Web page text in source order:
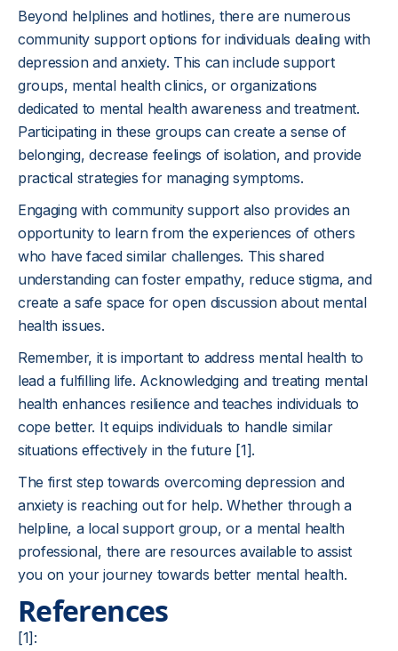
Beyond helplines and hotlines, there are numerous
community support options for individuals dealing with
depression and anxiety. This can include support
groups, mental health clinics, or organizations
dedicated to mental health awareness and treatment.
Participating in these groups can create a sense of
belonging, decrease feelings of isolation, and provide
practical strategies for managing symptoms.
Engaging with community support also provides an
opportunity to learn from the experiences of others
who have faced similar challenges. This shared
understanding can foster empathy, reduce stigma, and
create a safe space for open discussion about mental
health issues.
Remember, it is important to address mental health to
lead a fulfilling life. Acknowledging and treating mental
health enhances resilience and teaches individuals to
cope better. It equips individuals to handle similar
situations effectively in the future [1].
The first step towards overcoming depression and
anxiety is reaching out for help. Whether through a
helpline, a local support group, or a mental health
professional, there are resources available to assist
you on your journey towards better mental health.
References
[1]: